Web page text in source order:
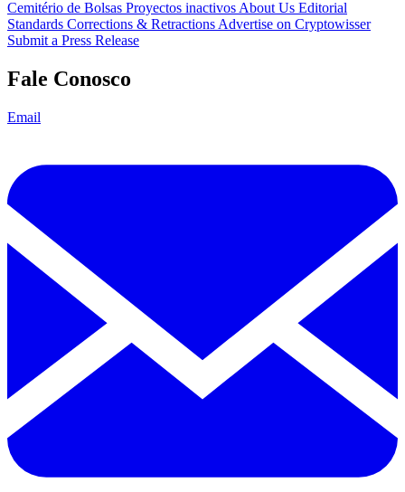
Cemitério de Bolsas Proyectos inactivos About Us Editorial
Standards Corrections & Retractions Advertise on Cryptowisser
Submit a Press Release
Fale Conosco
Email